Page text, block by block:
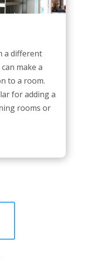
a different
make a
to a room.
for adding a
rooms or